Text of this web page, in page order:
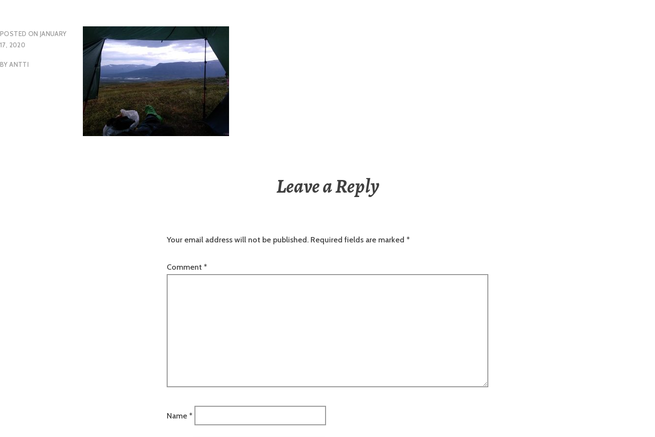
POSTED ON JANUARY
17, 2020
BYANTTI
Leave a Reply
Your email address will not be published. Required fields are marked *
Comment *
Name *